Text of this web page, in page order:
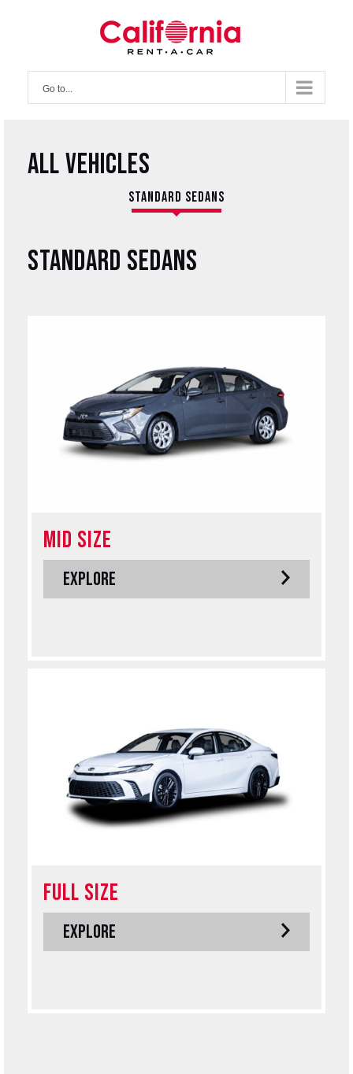
Go to...
ALL VEHICLES
STANDARD SEDANS
STANDARD SEDANS
MID SIZE
EXPLORE
FULL SIZE
EXPLORE